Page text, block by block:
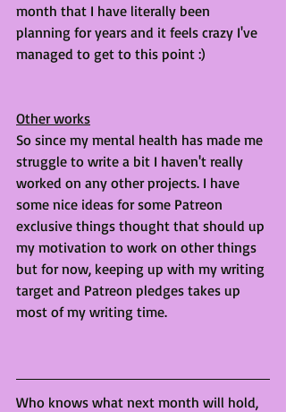
month that I have literally been
planning for years and it feels crazy I've
managed to get to this point :)
Other works
So since my mental health has made me
struggle to write a bit I haven't really
worked on any other projects. I have
some nice ideas for some Patreon
exclusive things thought that should up
my motivation to work on other things
but for now, keeping up with my writing
target and Patreon pledges takes up
most of my writing time.
Who knows what next month will hold,